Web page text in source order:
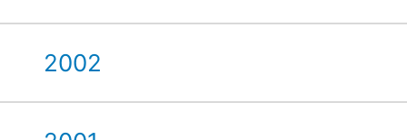
2002